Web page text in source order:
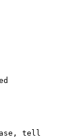
tell